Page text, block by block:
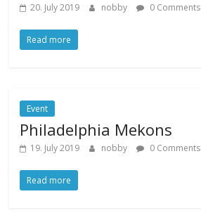
20. July 2019 nobby 0 Comments
Read more
Event
Philadelphia Mekons
19. July 2019 nobby 0 Comments
Read more